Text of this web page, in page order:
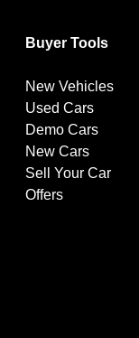
Buyer Tools
New Vehicles
Used Cars
Demo Cars
New Cars
Sell Your Car
Offers